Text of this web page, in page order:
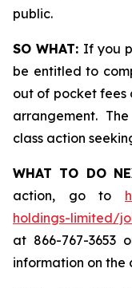
public.
SO WHAT: If you
be entitled to
out of pocket fees
arrangement.
class action
WHAT TO DO
action, go to
holdings-limited/
at 866-767-3653
information on the